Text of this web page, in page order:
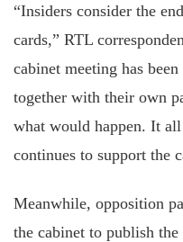
“Insiders consider the
cards,” RTL
cabinet meeting has
together with their own
what would happen. It
continues to support the
Meanwhile, opposition
the cabinet to publish